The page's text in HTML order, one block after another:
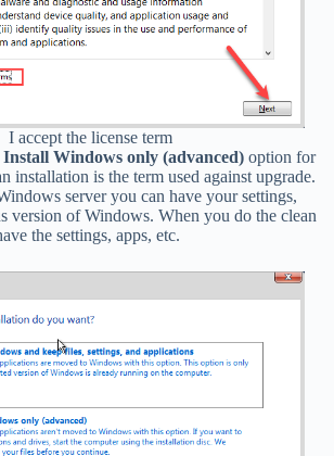
I accept the license term
Windows only (advanced) option for
installation is the term used against upgrade.
server you can have your settings,
version of Windows. When you do the clean
the settings, apps, etc.